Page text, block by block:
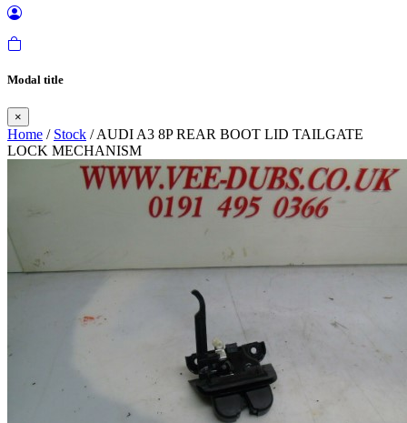
Modal title
×
Home / Stock / AUDI A3 8P REAR BOOT LID TAILGATE
LOCK MECHANISM